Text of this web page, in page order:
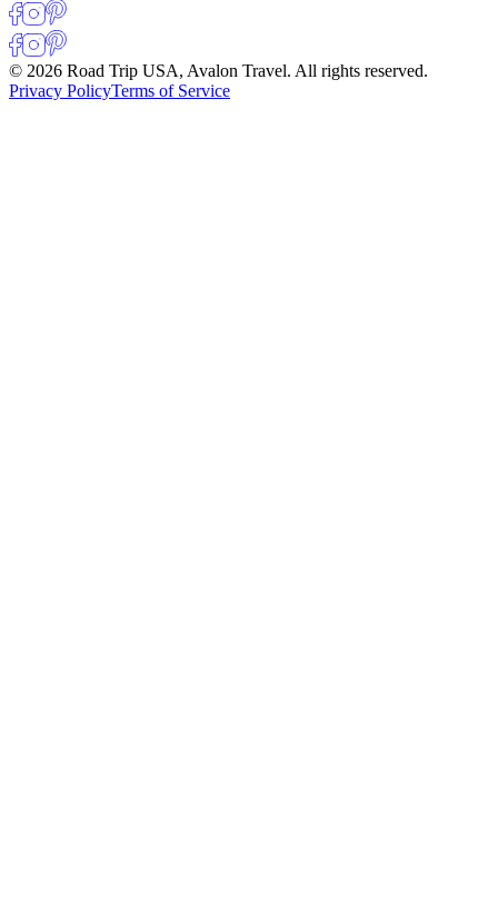
© 2026 Road Trip USA, Avalon Travel. All rights reserved.
Privacy PolicyTerms of Service